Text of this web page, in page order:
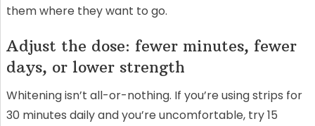
them where they want to go.
Adjust the dose: fewer minutes, fewer
days, or lower strength
Whitening isn’t all-or-nothing. If you’re using strips for
30 minutes daily and you’re uncomfortable, try 15